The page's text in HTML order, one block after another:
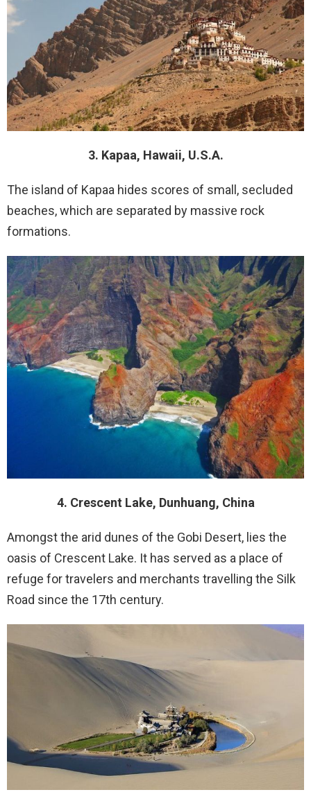
3. Kapaa, Hawaii, U.S.A.
The island of Kapaa hides scores of small, secluded
beaches, which are separated by massive rock
formations.
4. Crescent Lake, Dunhuang, China
Amongst the arid dunes of the Gobi Desert, lies the
oasis of Crescent Lake. It has served as a place of
refuge for travelers and merchants travelling the Silk
Road since the 17th century.